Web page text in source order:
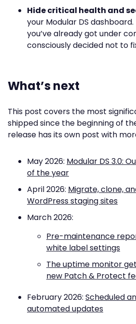
Hide critical health and
your Modular DS dashboard.
you’ve already got under
consciously decided not to
What’s next
This post covers the most
shipped since the beginning of
release has its own post with
May 2026: Modular DS 3.0:
of the year
April 2026: Migrate, clone,
WordPress staging sites
March 2026:
Pre-maintenance
white label settings
The uptime monitor
new Patch & Protect
February 2026: Scheduled
automated updates